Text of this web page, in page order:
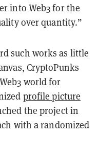
into Web3 for the
over quantity.”
such works as little
CryptoPunks
world for
profile picture
the project in
with a randomized